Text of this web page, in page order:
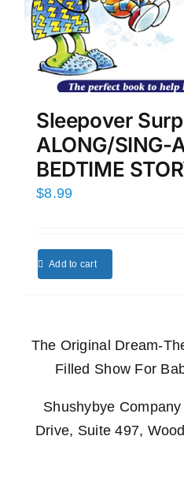
Sleepover
ALONG/SING-
BEDTIME
$8.99
Add to cart
The Original Dream-
Filled Show For
Shushybye
Drive, Suite 497,